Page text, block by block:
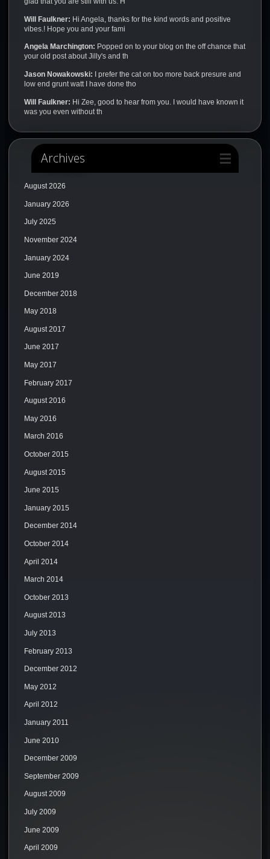
Will Faulkner: Hi Angela, thanks for the kind words and positive
vibes.! Hope you and your fami
Angela Marchington: Popped on to your blog on the off chance that
your old post about Jilly's and th
Jason Nowakowski: I prefer the cat on too more back presure and
low end grunt watt I have done tho
Will Faulkner: Hi Zee, good to hear from you. I would have known it
was you even without th
Archives
August 2026
January 2026
July 2025
November 2024
January 2024
June 2019
December 2018
May 2018
August 2017
June 2017
May 2017
February 2017
August 2016
May 2016
March 2016
October 2015
August 2015
June 2015
January 2015
December 2014
October 2014
April 2014
March 2014
October 2013
August 2013
July 2013
February 2013
December 2012
May 2012
April 2012
January 2011
June 2010
December 2009
September 2009
August 2009
July 2009
June 2009
April 2009